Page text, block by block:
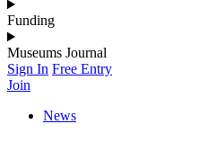
Funding
Museums Journal
Sign In Free Entry
Join
News